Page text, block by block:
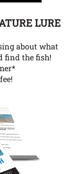
LURE
about what
find the fish!